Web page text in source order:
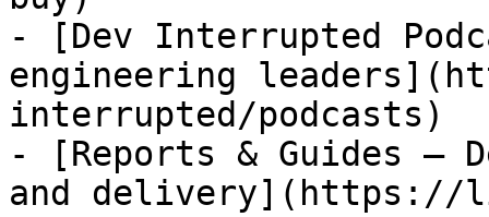
- [Dev Interrupted
engineering
interrupted/podcasts)
- [Reports & Guides —
and delivery](https://